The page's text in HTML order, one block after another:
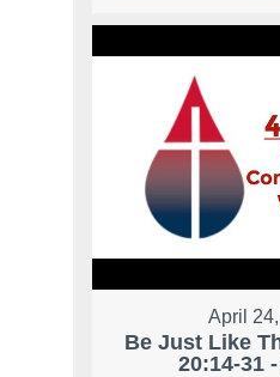
April
Be Just Like
20:14-31